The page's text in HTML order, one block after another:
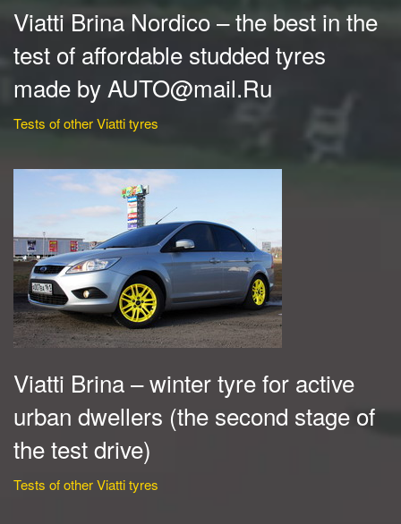
Viatti Brina Nordico – the best in the
test of affordable studded tyres
made by AUTO@mail.Ru
Tests of other Viatti tyres
Viatti Brina – winter tyre for active
urban dwellers (the second stage of
the test drive)
Tests of other Viatti tyres